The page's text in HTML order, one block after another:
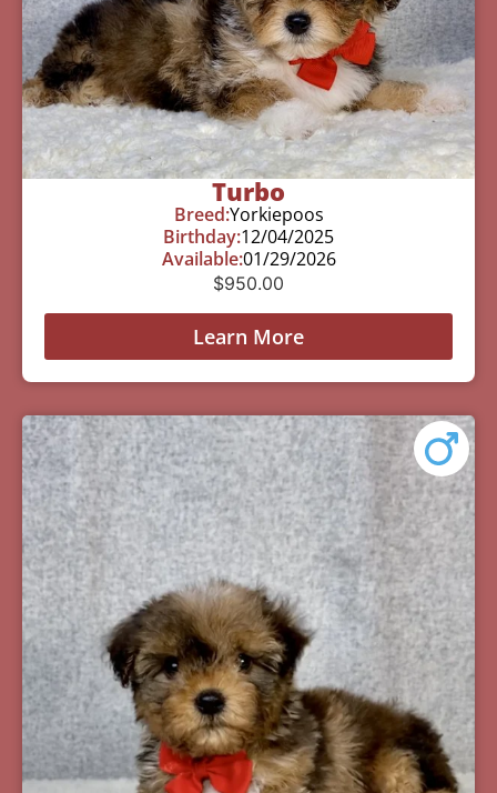
Turbo
Breed:Yorkiepoos
Birthday:12/04/2025
Available:01/29/2026
$950.00
Learn More